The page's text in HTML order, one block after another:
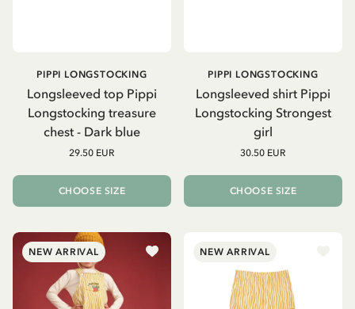
Longsleeved top Pippi
Longstocking treasure
chest - Dark blue
PIPPI LONGSTOCKING
29.50 EUR
CHOOSE SIZE
Longsleeved shirt Pippi
Longstocking Strongest
girl
PIPPI LONGSTOCKING
30.50 EUR
CHOOSE SIZE
NEW ARRIVAL NEW ARRIVAL